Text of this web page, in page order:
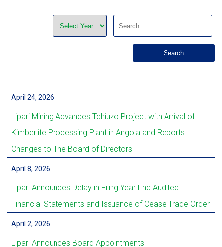
April 24, 2026
Lipari Mining Advances Tchiuzo Project with Arrival of
Kimberlite Processing Plant in Angola and Reports
Changes to The Board of Directors
April 8, 2026
Lipari Announces Delay in Filing Year End Audited
Financial Statements and Issuance of Cease Trade Order
April 2, 2026
Lipari Announces Board Appointments